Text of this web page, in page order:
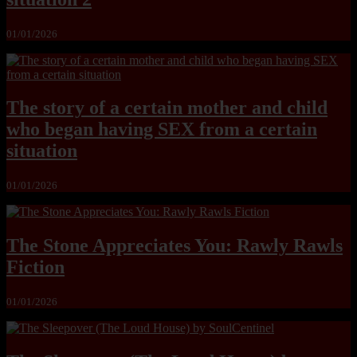
01/01/2026
The story of a certain mother and child
who began having SEX from a certain
situation
01/01/2026
The Stone Appreciates You: Rawly Rawls
Fiction
01/01/2026